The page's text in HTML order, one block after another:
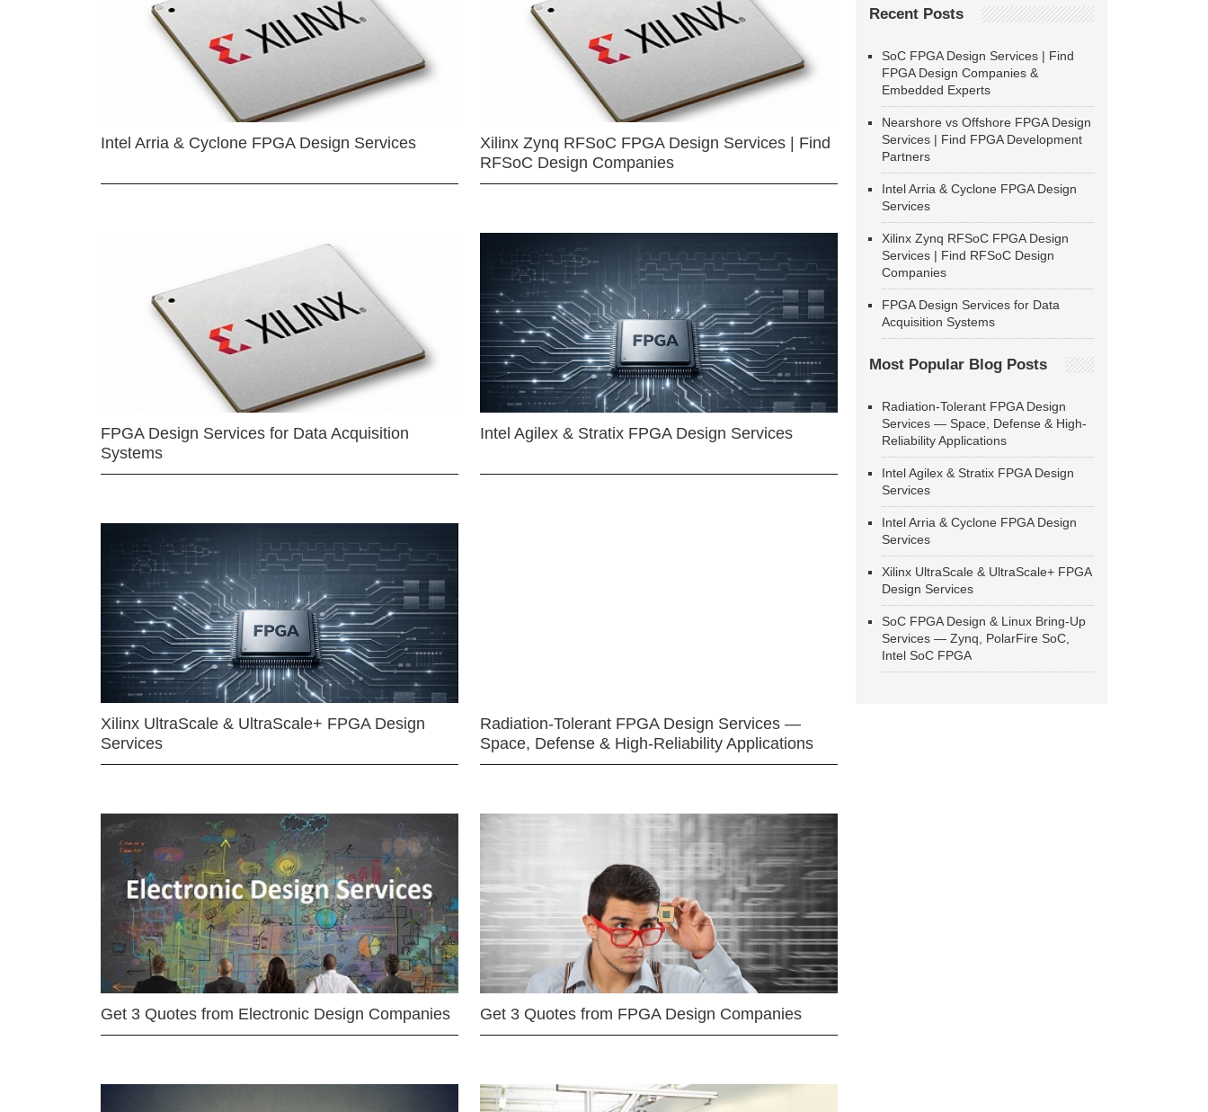
Intel Arria & Cyclone FPGA Design Services
Xilinx Zynq RFSoC FPGA Design Services | Find
RFSoC Design Companies
FPGA Design Services for Data Acquisition
Systems
Intel Agilex & Stratix FPGA Design Services
Xilinx UltraScale & UltraScale+ FPGA Design
Services
Radiation-Tolerant FPGA Design Services —
Space, Defense & High-Reliability Applications
Get 3 Quotes from Electronic Design Companies Get 3 Quotes from FPGA Design Companies
Recent Posts
SoC FPGA Design Services | Find
FPGA Design Companies &
Embedded Experts
Nearshore vs Offshore FPGA Design
Services | Find FPGA Development
Partners
Intel Arria & Cyclone FPGA Design
Services
Xilinx Zynq RFSoC FPGA Design
Services | Find RFSoC Design
Companies
FPGA Design Services for Data
Acquisition Systems
Most Popular Blog Posts
Radiation-Tolerant FPGA Design
Services — Space, Defense & High-
Reliability Applications
Intel Agilex & Stratix FPGA Design
Services
Intel Arria & Cyclone FPGA Design
Services
Xilinx UltraScale & UltraScale+ FPGA
Design Services
SoC FPGA Design & Linux Bring-Up
Services — Zynq, PolarFire SoC,
Intel SoC FPGA